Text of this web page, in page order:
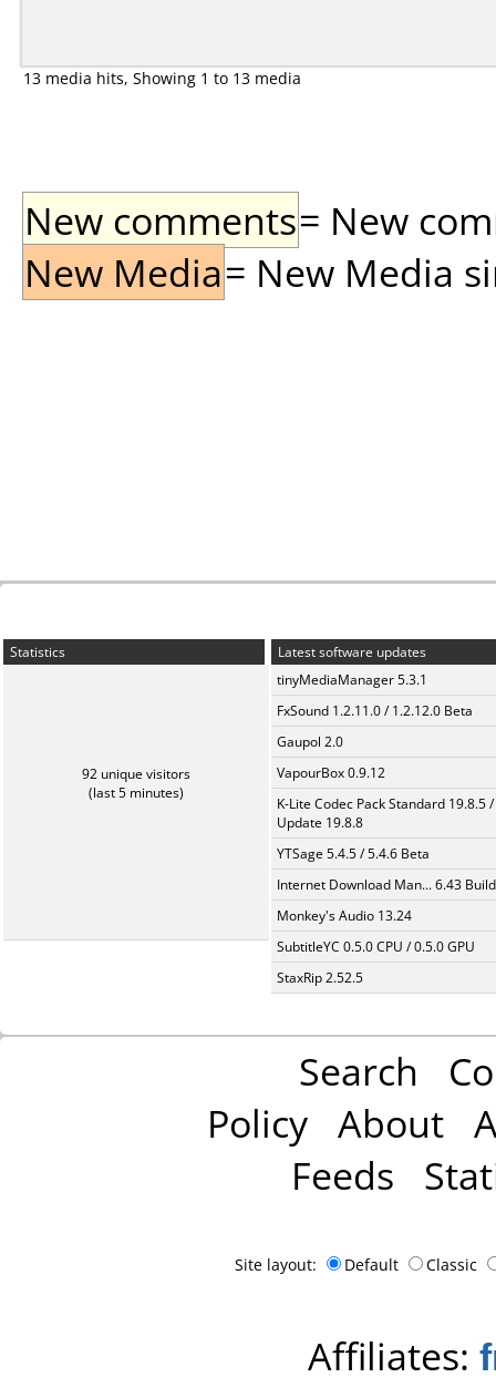
13 media hits, Showing 1 to 13 media
New comments= New
New Media= New Media
Statistics
92 unique visitors
(last 5 minutes)
Latest software updates
tinyMediaManager 5.3.1
FxSound 1.2.11.0 / 1.2.12.0 Beta
Gaupol 2.0
VapourBox 0.9.12
K-Lite Codec Pack Standard 19.8.5 /
Update 19.8.8
YTSage 5.4.5 / 5.4.6 Beta
Internet Download Man... 6.43
Monkey's Audio 13.24
SubtitleYC 0.5.0 CPU / 0.5.0 GPU
StaxRip 2.52.5
Search
Policy About
Feeds
Site layout: Default Classic
Affiliates: